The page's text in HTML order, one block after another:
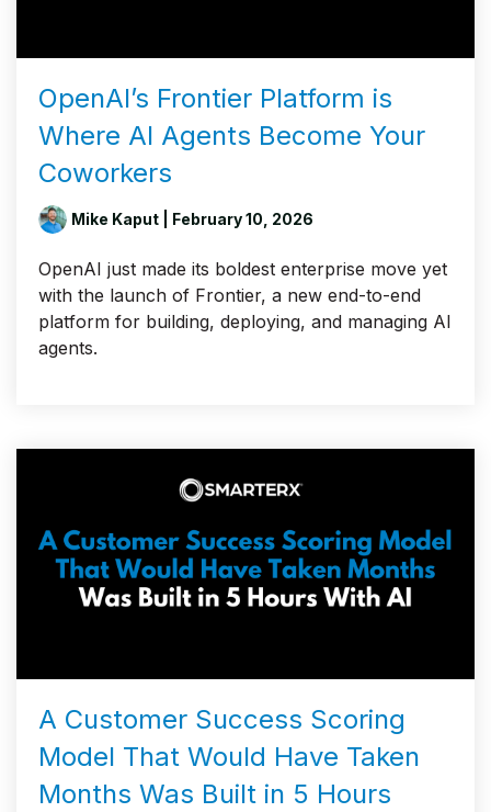
OpenAI’s Frontier Platform is
Where AI Agents Become Your
Coworkers
Mike Kaput | February 10, 2026
OpenAI just made its boldest enterprise move yet
with the launch of Frontier, a new end-to-end
platform for building, deploying, and managing AI
agents.
A Customer Success Scoring
Model That Would Have Taken
Months Was Built in 5 Hours